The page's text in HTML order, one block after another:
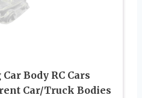
Body RC Cars
Car/Truck Bodies